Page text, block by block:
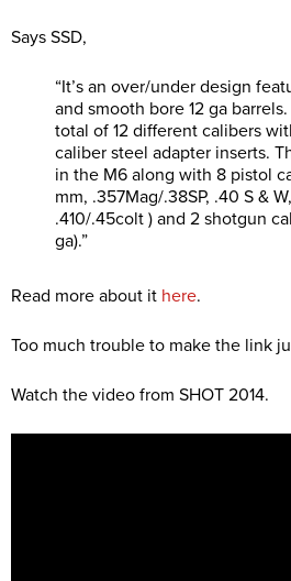
Says SSD,
“It’s an over/under design
and smooth bore 12 ga
total of 12 different calibers
caliber steel adapter inserts.
in the M6 along with 8 pistol
mm, .357Mag/.38SP, .40 S &
.410/.45colt ) and 2 shotgun
ga).”
Read more about it here.
Too much trouble to make the link
Watch the video from SHOT 2014.